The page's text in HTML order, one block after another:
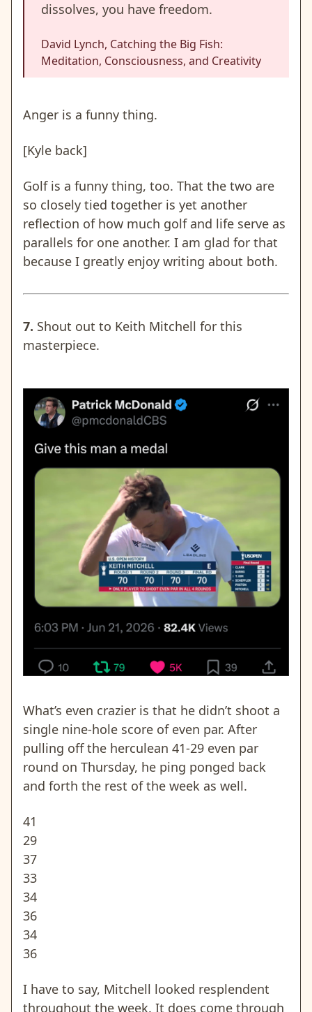
dissolves, you have freedom.
David Lynch, Catching the Big Fish:
Meditation, Consciousness, and Creativity
Anger is a funny thing.
[Kyle back]
Golf is a funny thing, too. That the two are
so closely tied together is yet another
reflection of how much golf and life serve as
parallels for one another. I am glad for that
because I greatly enjoy writing about both.
7. Shout out to Keith Mitchell for this
masterpiece.
What’s even crazier is that he didn’t shoot a
single nine-hole score of even par. After
pulling off the herculean 41-29 even par
round on Thursday, he ping ponged back
and forth the rest of the week as well.
41
29
37
33
34
36
34
36
I have to say, Mitchell looked resplendent
throughout the week. It does come through